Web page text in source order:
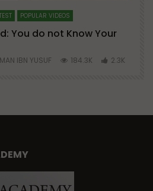
POPULAR VIDEOS
You do not Know Your
IBN YUSUF 184.3K 2.3K